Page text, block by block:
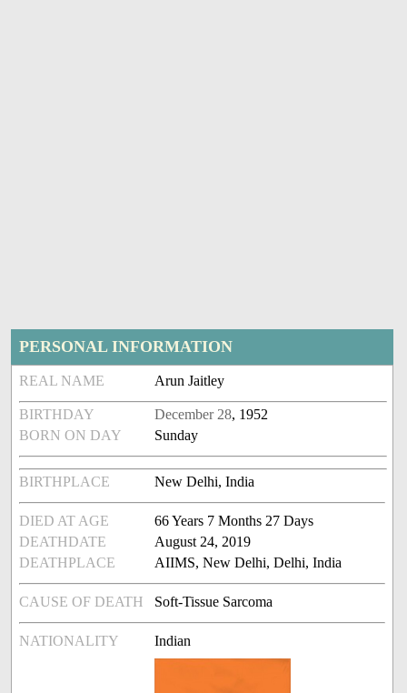
PERSONAL INFORMATION
REAL NAME Arun Jaitley
BIRTHDAY December 28, 1952
BORN ON DAY
Sunday
BIRTHPLACE New Delhi, India
DIED AT AGE
66 Years 7 Months 27 Days
DEATHDATE
August 24, 2019
DEATHPLACE
AIIMS, New Delhi, Delhi, India
CAUSE OF DEATH Soft-Tissue Sarcoma
NATIONALITY Indian